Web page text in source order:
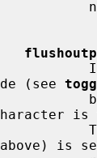
(see
is
above) is